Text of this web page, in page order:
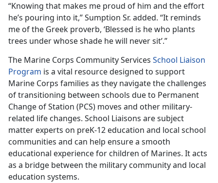
“Knowing that makes me proud of him and the effort
he’s pouring into it,” Sumption Sr. added. “It reminds
me of the Greek proverb, ‘Blessed is he who plants
trees under whose shade he will never sit’.”
The Marine Corps Community Services School Liaison
Program is a vital resource designed to support
Marine Corps families as they navigate the challenges
of transitioning between schools due to Permanent
Change of Station (PCS) moves and other military-
related life changes. School Liaisons are subject
matter experts on preK-12 education and local school
communities and can help ensure a smooth
educational experience for children of Marines. It acts
as a bridge between the military community and local
education systems.